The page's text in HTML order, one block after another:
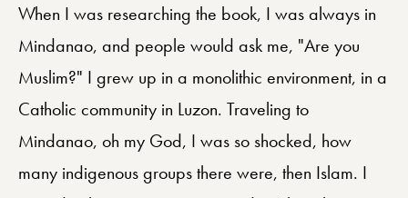
When I was researching the book, I was always in
Mindanao, and people would ask me, "Are you
Muslim?" I grew up in a monolithic environment, in a
Catholic community in Luzon. Traveling to
Mindanao, oh my God, I was so shocked, how
many indigenous groups there were, then Islam. I